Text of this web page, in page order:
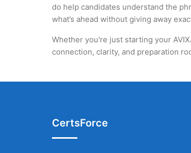
do help candidates understand the
what’s ahead without giving away
Whether you're just starting your
connection, clarity, and preparation
CertsForce